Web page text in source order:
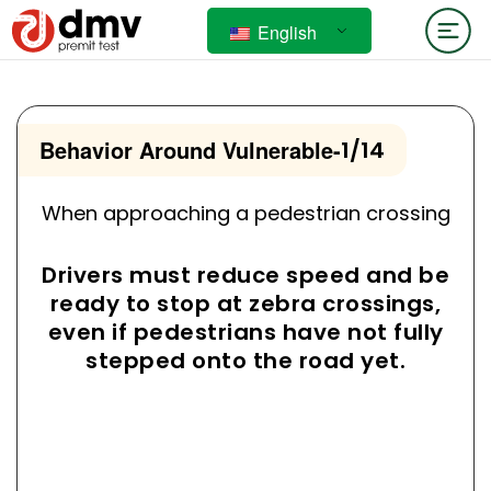
English
Behavior Around Vulnerable-1/14
When approaching a pedestrian crossing
Drivers must reduce speed and be
ready to stop at zebra crossings,
even if pedestrians have not fully
stepped onto the road yet.